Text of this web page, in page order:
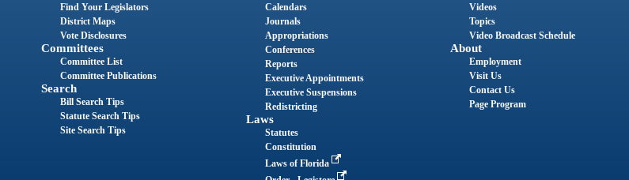
Find Your Legislators
District Maps
Vote Disclosures
Committees
Committee List
Committee Publications
Search
Bill Search Tips
Statute Search Tips
Site Search Tips
Calendars
Journals
Appropriations
Conferences
Reports
Executive Appointments
Executive Suspensions
Redistricting
Laws
Statutes
Constitution
Laws of Florida
Videos
Topics
Video Broadcast Schedule
About
Employment
Visit Us
Contact Us
Page Program